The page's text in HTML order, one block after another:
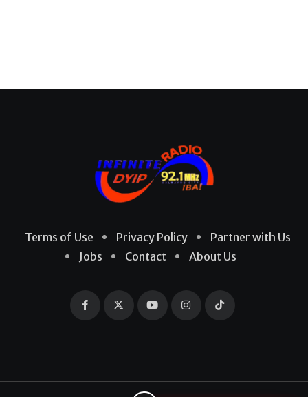
Terms of Use Privacy Policy
Partner with Us
Jobs
Contact About Us